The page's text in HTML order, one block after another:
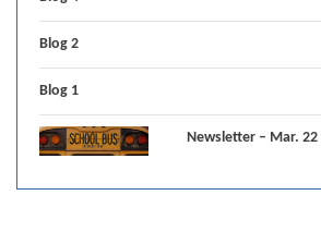
Blog 2
Blog 1
Newsletter – Mar. 22